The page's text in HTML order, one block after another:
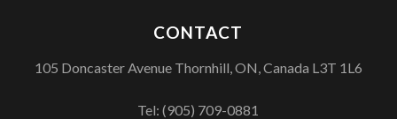
CONTACT
105 Doncaster Avenue Thornhill, ON, Canada L3T 1L6
Tel:(905) 709-0881